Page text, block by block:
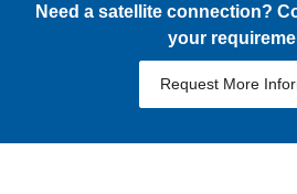
Need a satellite connection?
your
Request More